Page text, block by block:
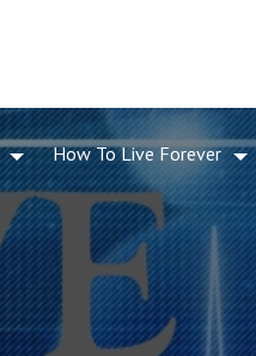
How To Live Forever